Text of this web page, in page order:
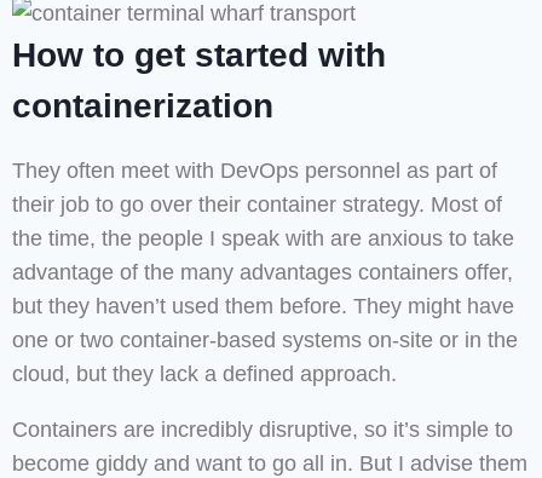
How to get started with
containerization
They often meet with DevOps personnel as part of
their job to go over their container strategy. Most of
the time, the people I speak with are anxious to take
advantage of the many advantages containers offer,
but they haven’t used them before. They might have
one or two container-based systems on-site or in the
cloud, but they lack a defined approach.
Containers are incredibly disruptive, so it’s simple to
become giddy and want to go all in. But I advise them